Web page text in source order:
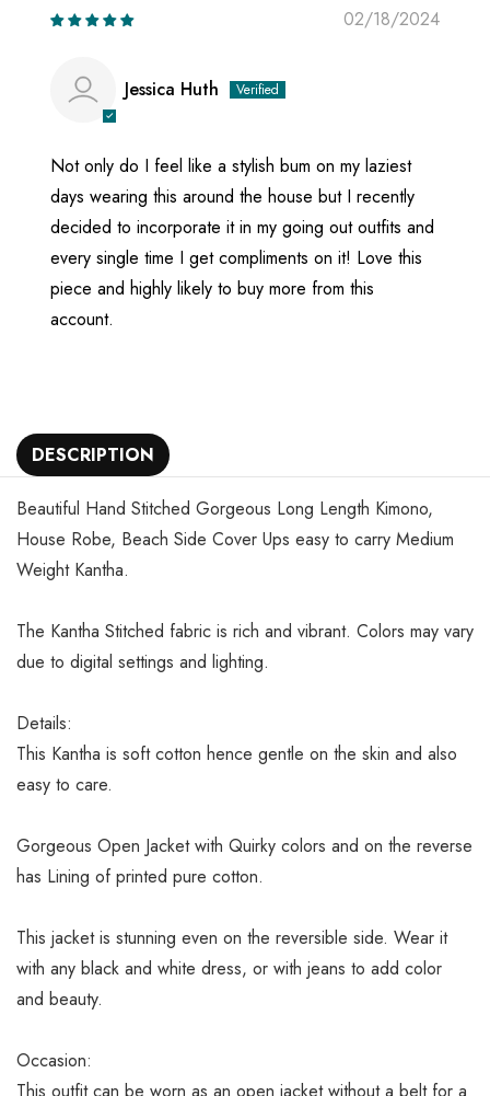
02/18/2024
Jessica Huth
Not only do I feel like a stylish bum on my laziest
days wearing this around the house but I recently
decided to incorporate it in my going out outfits and
every single time I get compliments on it! Love this
piece and highly likely to buy more from this
account.
DESCRIPTION
Beautiful Hand Stitched Gorgeous Long Length Kimono,
House Robe, Beach Side Cover Ups easy to carry Medium
Weight Kantha.
The Kantha Stitched fabric is rich and vibrant. Colors may vary
due to digital settings and lighting.
Details:
This Kantha is soft cotton hence gentle on the skin and also
easy to care.
Gorgeous Open Jacket with Quirky colors and on the reverse
has Lining of printed pure cotton.
This jacket is stunning even on the reversible side. Wear it
with any black and white dress, or with jeans to add color
and beauty.
Occasion: